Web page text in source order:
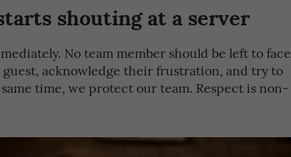
shouting at a server
No team member should be left to face
acknowledge their frustration, and try to
time, we protect our team. Respect is non-